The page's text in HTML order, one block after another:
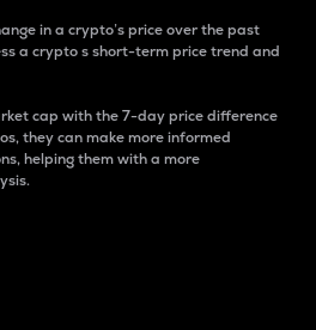
in a crypto’s price over the past
a crypto s short-term price trend and
cap with the 7-day price difference
they can make more informed
helping them with a more